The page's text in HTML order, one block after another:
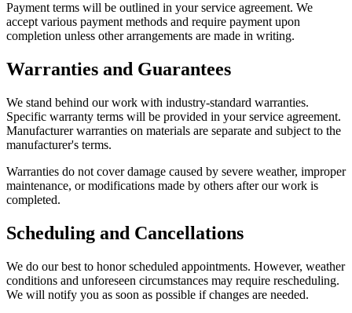
Payment terms will be outlined in your service agreement. We
accept various payment methods and require payment upon
completion unless other arrangements are made in writing.
Warranties and Guarantees
We stand behind our work with industry-standard warranties.
Specific warranty terms will be provided in your service agreement.
Manufacturer warranties on materials are separate and subject to the
manufacturer's terms.
Warranties do not cover damage caused by severe weather, improper
maintenance, or modifications made by others after our work is
completed.
Scheduling and Cancellations
We do our best to honor scheduled appointments. However, weather
conditions and unforeseen circumstances may require rescheduling.
We will notify you as soon as possible if changes are needed.